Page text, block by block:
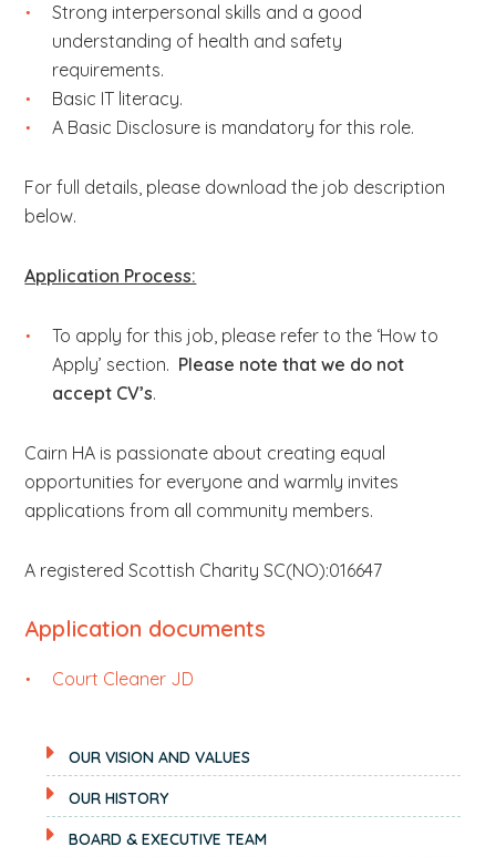
Strong interpersonal skills and a good
understanding of health and safety
requirements.
Basic IT literacy.
A Basic Disclosure is mandatory for this role.
For full details, please download the job description
below.
Application Process:
To apply for this job, please refer to the ‘How to
Apply’ section. Please note that we do not
accept CV’s.
Cairn HA is passionate about creating equal
opportunities for everyone and warmly invites
applications from all community members.
A registered Scottish Charity SC(NO):016647
Application documents
Court Cleaner JD
OUR VISION AND VALUES
OUR HISTORY
BOARD & EXECUTIVE TEAM